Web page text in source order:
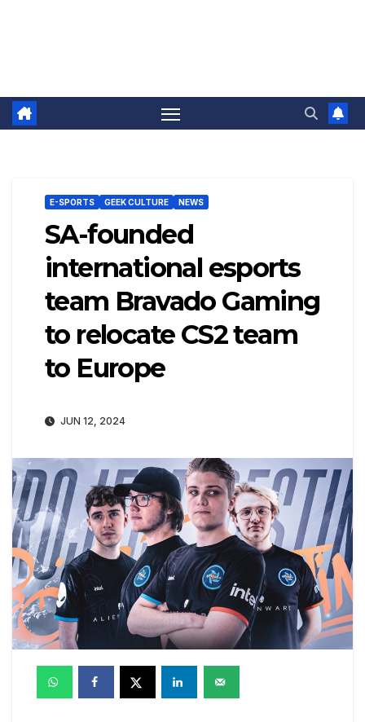
E-SPORTS GEEK CULTURE NEWS
SA-founded
international esports
team Bravado Gaming
to relocate CS2 team
to Europe
JUN 12, 2024